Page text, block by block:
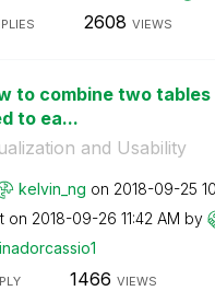
2608 VIEWS
to combine two
to ea...
and Usability
kelvin_ng on ‎2018-09-25
on ‎2018-09-26 11:42 AM by
1
1466 VIEWS